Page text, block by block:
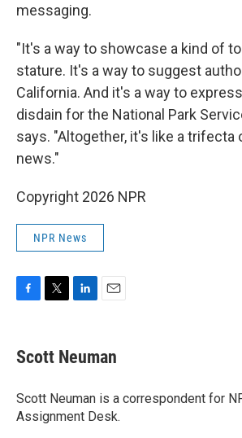
messaging.
"It's a way to showcase a kind of
stature. It's a way to suggest
California. And it's a way to
disdain for the National Park
says. "Altogether, it's like a trifecta
news."
Copyright 2026 NPR
NPR News
F
e
b
o
k
T
t
t
r
L
k
e
I
n
E
i
l
Scott Neuman
Scott Neuman is a correspondent for
Assignment Desk.